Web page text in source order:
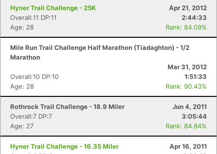
Hyner Trail Challenge - 25K
Apr 21, 2012
Overall:11 DP:11
2:44:33
Age: 28
Rank: 84.09%
Mile Run Trail Challenge Half Marathon (Tiadaghton) - 1/2
Marathon
Mar 31, 2012
Overall:10 DP:10
1:51:33
Age: 28
Rank: 90.43%
Rothrock Trail Challenge - 18.9 Miler
Jun 4, 2011
Overall:7 DP:7
3:05:44
Age: 27
Rank: 84.84%
Hyner Trail Challenge - 16.35 Miler
Apr 16, 2011